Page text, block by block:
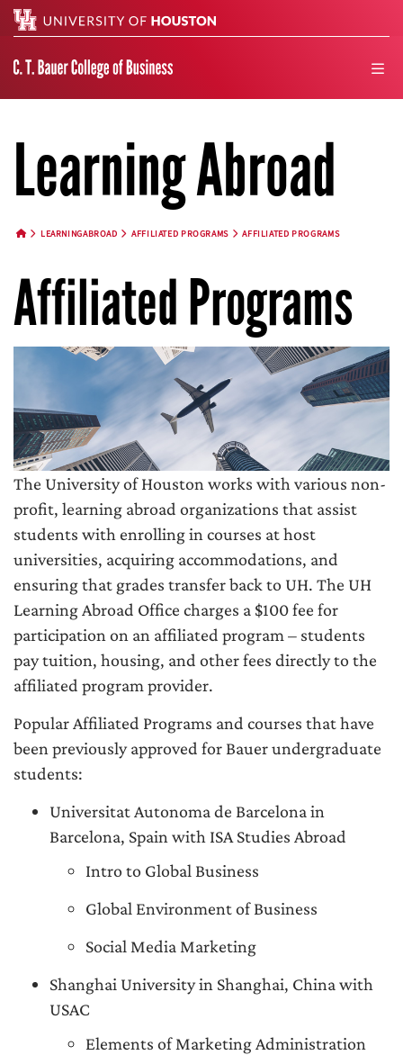
Learning Abroad
LEARNINGABROAD AFFILIATED PROGRAMS AFFILIATED PROGRAMS
Affiliated Programs
The University of Houston works with various non-
profit, learning abroad organizations that assist
students with enrolling in courses at host
universities, acquiring accommodations, and
ensuring that grades transfer back to UH. The UH
Learning Abroad Office charges a $100 fee for
participation on an affiliated program – students
pay tuition, housing, and other fees directly to the
affiliated program provider.
Popular Affiliated Programs and courses that have
been previously approved for Bauer undergraduate
students:
Universitat Autonoma de Barcelona in
Barcelona, Spain with ISA Studies Abroad
Intro to Global Business
Global Environment of Business
Social Media Marketing
Shanghai University in Shanghai, China with
USAC
Elements of Marketing Administration